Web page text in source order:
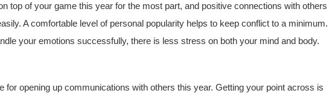
top of your game this year for the most part, and positive connections with others
A comfortable level of personal popularity helps to keep conflict to a minimum.
your emotions successfully, there is less stress on both your mind and body.
for opening up communications with others this year. Getting your point across is